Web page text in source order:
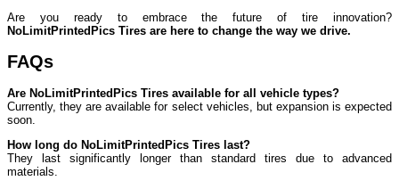
Are you ready to embrace the future of tire innovation?
NoLimitPrintedPics Tires are here to change the way we drive.
FAQs
Are NoLimitPrintedPics Tires available for all vehicle types?
Currently, they are available for select vehicles, but expansion is expected
soon.
How long do NoLimitPrintedPics Tires last?
They last significantly longer than standard tires due to advanced
materials.